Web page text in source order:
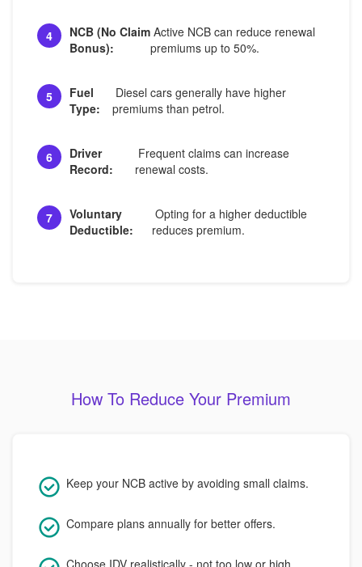
4
NCB (No Claim
Bonus):
Active NCB can reduce renewal
premiums up to 50%.
5
Fuel
Type:
Diesel cars generally have higher
premiums than petrol.
6
Driver
Record:
Frequent claims can increase
renewal costs.
7
Voluntary
Deductible:
Opting for a higher deductible
reduces premium.
How To Reduce Your Premium
Keep your NCB active by avoiding small claims.
Compare plans annually for better offers.
Choose IDV realistically - not too low or high.